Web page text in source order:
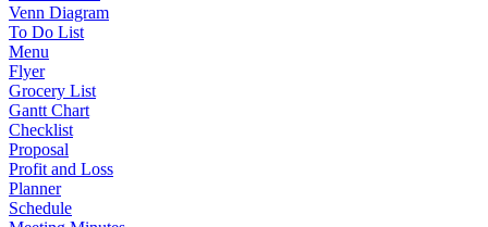
Venn Diagram
To Do List
Menu
Flyer
Grocery List
Gantt Chart
Checklist
Proposal
Profit and Loss
Planner
Schedule